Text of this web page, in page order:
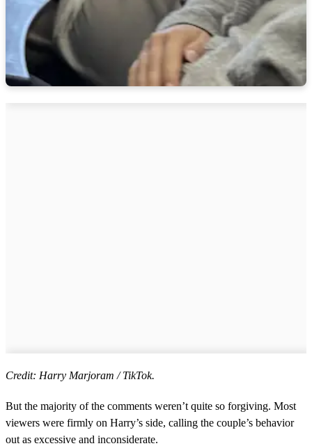
Credit: Harry Marjoram / TikTok.
But the majority of the comments weren’t quite so forgiving. Most
viewers were firmly on Harry’s side, calling the couple’s behavior
out as excessive and inconsiderate.